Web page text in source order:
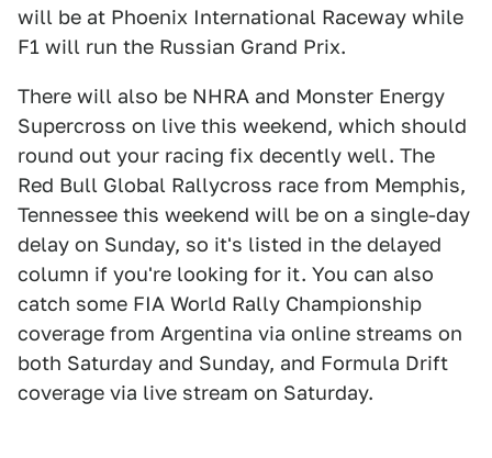
will be at Phoenix International Raceway while
F1 will run the Russian Grand Prix.
There will also be NHRA and Monster Energy
Supercross on live this weekend, which should
round out your racing fix decently well. The
Red Bull Global Rallycross race from Memphis,
Tennessee this weekend will be on a single-day
delay on Sunday, so it's listed in the delayed
column if you're looking for it. You can also
catch some FIA World Rally Championship
coverage from Argentina via online streams on
both Saturday and Sunday, and Formula Drift
coverage via live stream on Saturday.